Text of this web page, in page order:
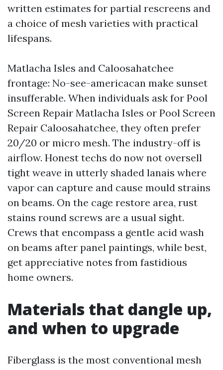
written estimates for partial rescreens and
a choice of mesh varieties with practical
lifespans.
Matlacha Isles and Caloosahatchee
frontage: No-see-americacan make sunset
insufferable. When individuals ask for Pool
Screen Repair Matlacha Isles or Pool Screen
Repair Caloosahatchee, they often prefer
20/20 or micro mesh. The industry-off is
airflow. Honest techs do now not oversell
tight weave in utterly shaded lanais where
vapor can capture and cause mould strains
on beams. On the cage restore area, rust
stains round screws are a usual sight.
Crews that encompass a gentle acid wash
on beams after panel paintings, while best,
get appreciative notes from fastidious
home owners.
Materials that dangle up,
and when to upgrade
Fiberglass is the most conventional mesh